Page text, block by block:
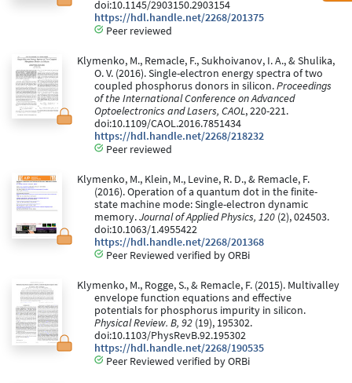
doi:10.1145/2903150.2903154
https://hdl.handle.net/2268/201375
Peer reviewed
Klymenko, M., Remacle, F., Sukhoivanov, I. A., & Shulika,
O. V. (2016). Single-electron energy spectra of two
coupled phosphorus donors in silicon.Proceedings
of the International Conference on Advanced
Optoelectronics and Lasers, CAOL, 220-221.
doi:10.1109/CAOL.2016.7851434
https://hdl.handle.net/2268/218232
Peer reviewed
Klymenko, M., Klein, M., Levine, R. D., & Remacle, F.
(2016). Operation of a quantum dot in the finite-
state machine mode: Single-electron dynamic
memory.Journal of Applied Physics, 120 (2), 024503.
doi:10.1063/1.4955422
https://hdl.handle.net/2268/201368
Peer Reviewed verified by ORBi
Klymenko, M., Rogge, S., & Remacle, F. (2015). Multivalley
envelope function equations and effective
potentials for phosphorus impurity in silicon.
Physical Review. B, 92 (19), 195302.
doi:10.1103/PhysRevB.92.195302
https://hdl.handle.net/2268/190535
Peer Reviewed verified by ORBi